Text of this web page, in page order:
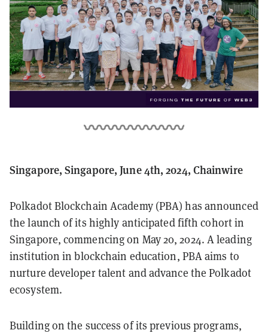
Singapore, Singapore, June 4th, 2024, Chainwire
Polkadot Blockchain Academy (PBA) has announced
the launch of its highly anticipated fifth cohort in
Singapore, commencing on May 20, 2024. A leading
institution in blockchain education, PBA aims to
nurture developer talent and advance the Polkadot
ecosystem.
Building on the success of its previous programs,